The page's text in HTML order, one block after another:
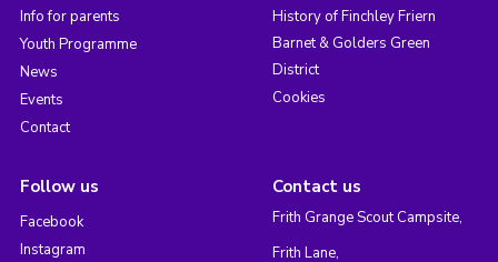
Info for parents
Youth Programme
News
Events
Contact
History of Finchley Friern
Barnet & Golders Green
District
Cookies
Follow us
Facebook
Instagram
Contact us
Frith Grange Scout Campsite,
Frith Lane,